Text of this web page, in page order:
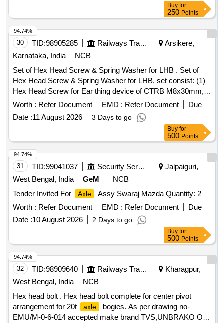
Buy for
250 Points
30 TID:98905285 Railways Transport Services
Arsikere,
Karnataka, India
NCB
Set of Hex Head Screw & Spring Washer for LHB . Set of
Hex Head Screw & Spring Washer for LHB, set consist: (1)
Hex Head Screw for Ear thing device of CTRB M8x30mm,
Property Class 10.9, conforming to CG-15070 Alt.1 (LHB
Shell with FI AT Bogies)-01 Nos. (2) Hex Head Bolt for
Phonic wheel of CTRB M8x35mm (LHB Shell with FIAT
Bogies) , Property Class 10.9, conforming to CG-15071
Alt.1-02 Nos. & (3) Spring Washer, type-B nominal size for
M-8 Bolt conforming to IS: 3063-1994-03 nos., Make: as per
Drawing No. T-0-2-619 (Latest Alterati on) :
TVS/TUFF/DFL/UNBRAKO only. [ Warranty Period: 30
Months after the date of delivery ] [Quantity Tolerance (+/-): 5
%age , Item Category : Normal , Total PO value variation
Permitt ed: Max 8 lacs ] ]
Worth : Refer Document EMD : Refer Document
Due
Date :11 August 2026 3 Days to go
94.74%
Buy for
500 Points
31 TID:99041037 Security Services
Jalpaiguri,
West Bengal, India
GeM
NCB
Tender Invited For
Axle
Assy Swaraj Mazda Quantity: 2
Worth : Refer Document EMD : Refer Document
Due
Date :10 August 2026 2 Days to go
94.74%
Buy for
500 Points
32 TID:98909640 Railways Transport Services
Kharagpur,
West Bengal, India
NCB
Hex head bolt . Hex head bolt complete for center pivot
arrangement for 20t
axle
bogies. As per drawing no-
EMU/M-0-6-014 accepted make brand TVS,UNBRAKO OR
94.74%